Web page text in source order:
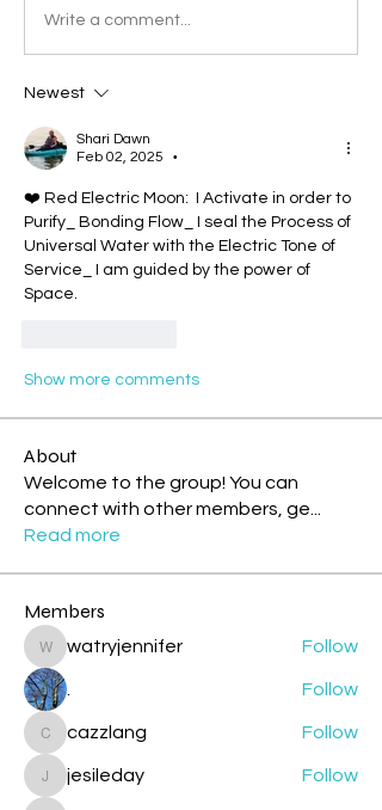
Write a comment...
Newest
Shari Dawn
Feb 02, 2025
•
❤️ Red Electric Moon:  I Activate in order to
Purify_ Bonding Flow_ I seal the Process of
Universal Water with the Electric Tone of
Service_ I am guided by the power of
Space.
Show more comments
About
Welcome to the group! You can
connect with other members, ge
Read more
Members
watryjennifer
watryjennifer Follow
Follow
cazzlang
cazzlang Follow
jesileday
jesileday Follow